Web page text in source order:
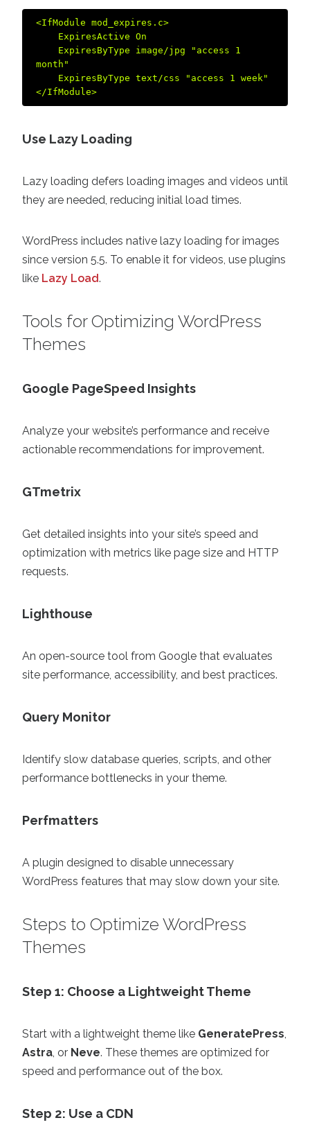
<IfModule mod_expires.c>
month"
Use Lazy Loading
Lazy loading defers loading images and videos until
they are needed, reducing initial load times.
WordPress includes native lazy loading for images
since version 5.5. To enable it for videos, use plugins
like Lazy Load.
Tools for Optimizing WordPress
Themes
Google PageSpeed Insights
Analyze your website’s performance and receive
actionable recommendations for improvement.
GTmetrix
Get detailed insights into your site’s speed and
optimization with metrics like page size and HTTP
requests.
Lighthouse
An open-source tool from Google that evaluates
site performance, accessibility, and best practices.
Query Monitor
Identify slow database queries, scripts, and other
performance bottlenecks in your theme.
Perfmatters
A plugin designed to disable unnecessary
WordPress features that may slow down your site.
Steps to Optimize WordPress
Themes
Step 1: Choose a Lightweight Theme
Start with a lightweight theme like GeneratePress
Astra , or Neve. These themes are optimized for
speed and performance out of the box.
Step 2: Use a CDN